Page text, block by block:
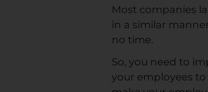
Most companies
in a similar
no time.
So, you need to
your employees